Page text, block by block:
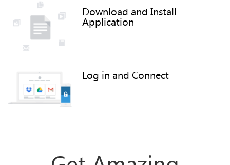
Download and Install
Application
Log in and Connect